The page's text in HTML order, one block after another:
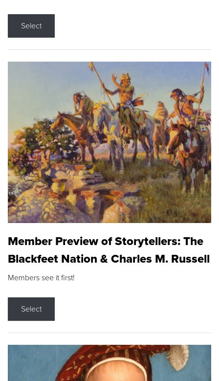
Select
Member Preview of Storytellers: The
Blackfeet Nation & Charles M. Russell
Members see it first!
Select